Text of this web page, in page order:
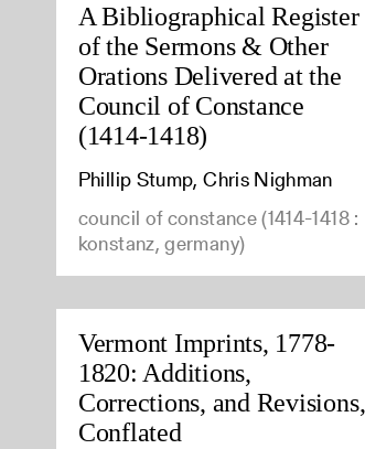
A Bibliographical Register
of the Sermons & Other
Orations Delivered at the
Council of Constance
(1414-1418)
Phillip Stump, Chris Nighman
council of constance (1414-1418 :
konstanz, germany)
Vermont Imprints, 1778-
1820: Additions,
Corrections, and Revisions,
Conflated